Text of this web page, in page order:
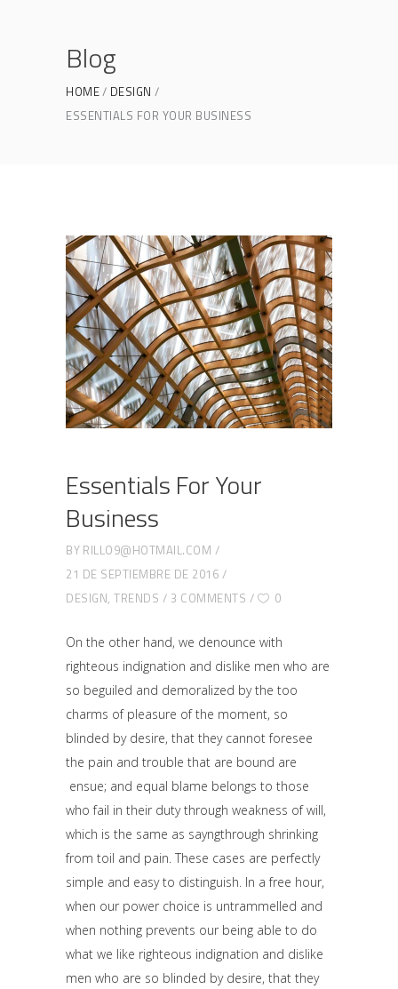
Blog
HOME
DESIGN
ESSENTIALS FOR YOUR BUSINESS
Essentials For Your
Business
BY RILLO9@HOTMAIL.COM
21 DE SEPTIEMBRE DE 2016
DESIGN, TRENDS 3 COMMENTS 0
On the other hand, we denounce with
righteous indignation and dislike men who are
so beguiled and demoralized by the too
charms of pleasure of the moment, so
blinded by desire, that they cannot foresee
the pain and trouble that are bound are
ensue; and equal blame belongs to those
who fail in their duty through weakness of will,
which is the same as sayngthrough shrinking
from toil and pain. These cases are perfectly
simple and easy to distinguish. In a free hour,
when our power choice is untrammelled and
when nothing prevents our being able to do
what we like righteous indignation and dislike
men who are so blinded by desire, that they